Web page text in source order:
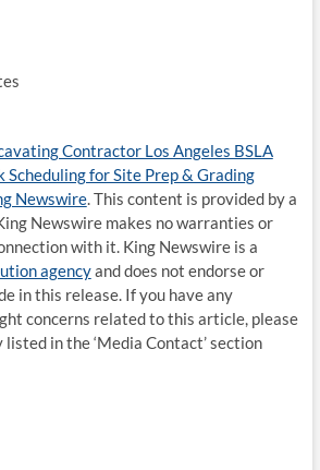
Contractor Los Angeles BSLA
Scheduling for Site Prep & Grading
Newswire. This content is provided by a
Newswire makes no warranties or
with it. King Newswire is a
agencyand does not endorse or
in this release. If you have any
concerns related to this article, please
in the ‘Media Contact’ section